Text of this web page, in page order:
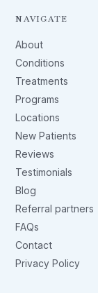
NAVIGATE
About
Conditions
Treatments
Programs
Locations
New Patients
Reviews
Testimonials
Blog
Referral partners
FAQs
Contact
Privacy Policy